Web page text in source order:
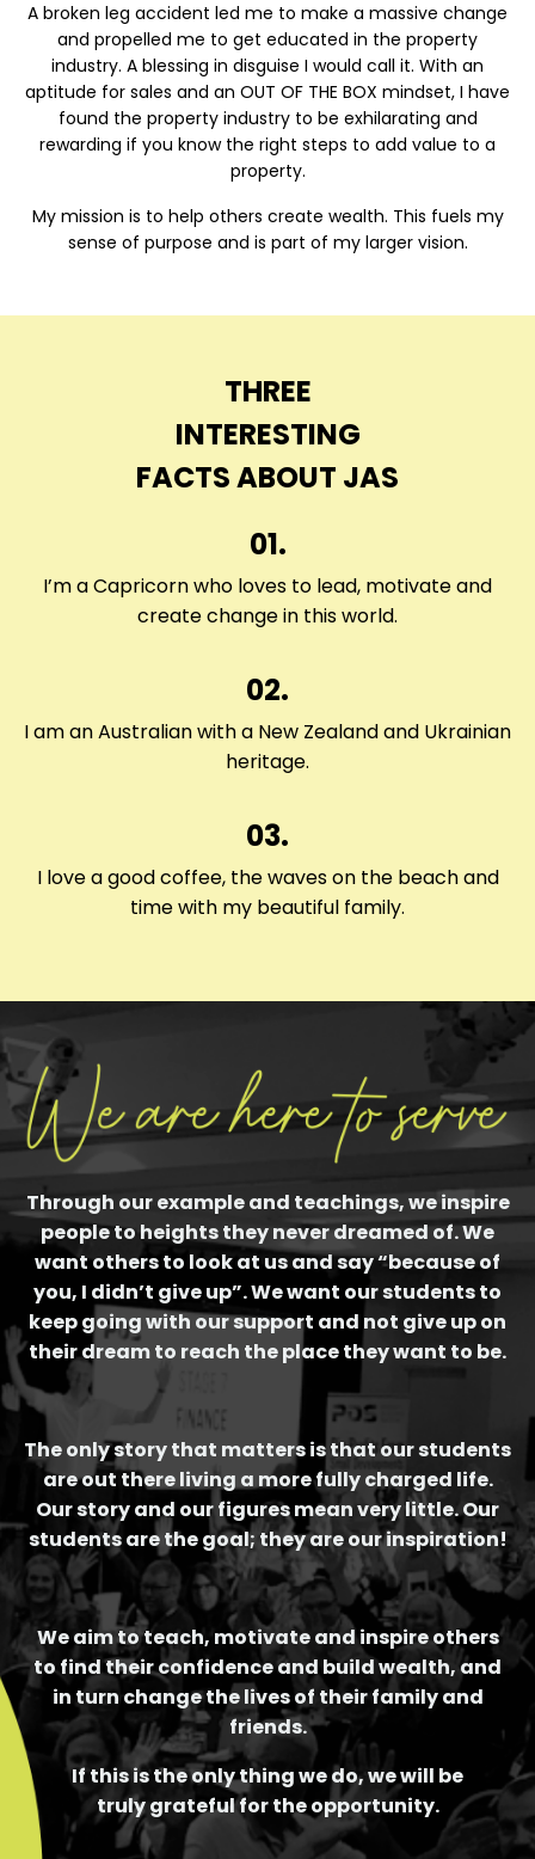
A broken leg accident led me to make a massive change
and propelled me to get educated in the property
industry. A blessing in disguise I would call it. With an
aptitude for sales and an OUT OF THE BOX mindset, I have
found the property industry to be exhilarating and
rewarding if you know the right steps to add value to a
property.
My mission is to help others create wealth. This fuels my
sense of purpose and is part of my larger vision.
THREE
INTERESTING
FACTS ABOUT JAS
01.
I’m a Capricorn who loves to lead, motivate and
create change in this world.
02.
I am an Australian with a New Zealand and Ukrainian
heritage.
03.
I love a good coffee, the waves on the beach and
time with my beautiful family.
Through our example and teachings, we inspire
people to heights they never dreamed of. We
want others to look at us and say “because of
you, I didn’t give up”. We want our students to
keep going with our support and not give up on
their dream to reach the place they want to be.
The only story that matters is that our students
are out there living a more fully charged life.
Our story and our figures mean very little. Our
students are the goal; they are our inspiration!
We aim to teach, motivate and inspire others
to find their confidence and build wealth, and
in turn change the lives of their family and
friends.
If this is the only thing we do, we will be
truly grateful for the opportunity.